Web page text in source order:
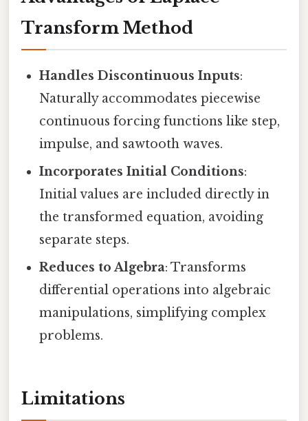
Transform Method
Handles Discontinuous Inputs:
Naturally accommodates piecewise
continuous forcing functions like step,
impulse, and sawtooth waves.
Incorporates Initial Conditions:
Initial values are included directly in
the transformed equation, avoiding
separate steps.
Reduces to Algebra: Transforms
differential operations into algebraic
manipulations, simplifying complex
problems.
Limitations